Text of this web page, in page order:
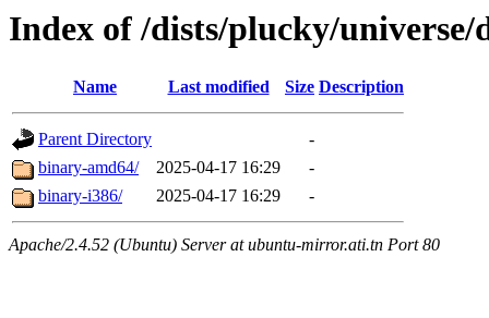
Index of /dists/plucky/
Name Last modified Size Description
Parent Directory
-
binary-amd64/
2025-04-17 16:29
-
binary-i386/
2025-04-17 16:29 -
Apache/2.4.52 (Ubuntu) Server at ubuntu-mirror.ati.tn Port 80